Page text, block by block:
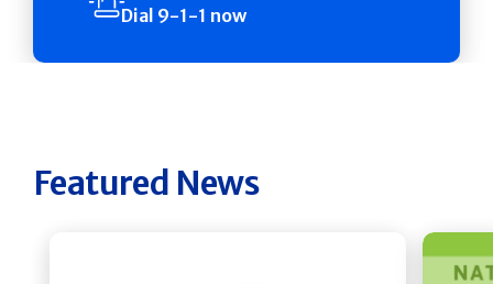
Dial 9-1-1 now
Featured News